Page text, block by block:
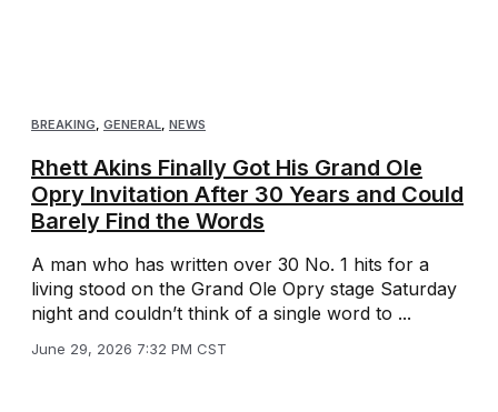
BREAKING, GENERAL, NEWS
Rhett Akins Finally Got His Grand Ole
Opry Invitation After 30 Years and Could
Barely Find the Words
A man who has written over 30 No. 1 hits for a
living stood on the Grand Ole Opry stage Saturday
night and couldn’t think of a single word to ...
June 29, 2026 7:32 PM CST